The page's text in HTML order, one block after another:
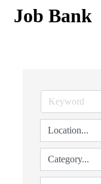
Job Bank